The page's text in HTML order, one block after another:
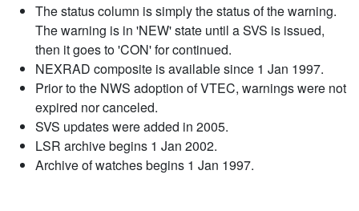
The status column is simply the status of the warning.
The warning is in 'NEW' state until a SVS is issued,
then it goes to 'CON' for continued.
NEXRAD composite is available since 1 Jan 1997.
Prior to the NWS adoption of VTEC, warnings were not
expired nor canceled.
SVS updates were added in 2005.
LSR archive begins 1 Jan 2002.
Archive of watches begins 1 Jan 1997.